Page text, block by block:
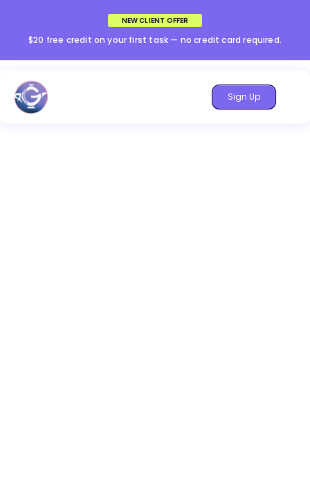
NEW CLIENT OFFER
$20 free credit on your first task — no credit card required.
Sign Up